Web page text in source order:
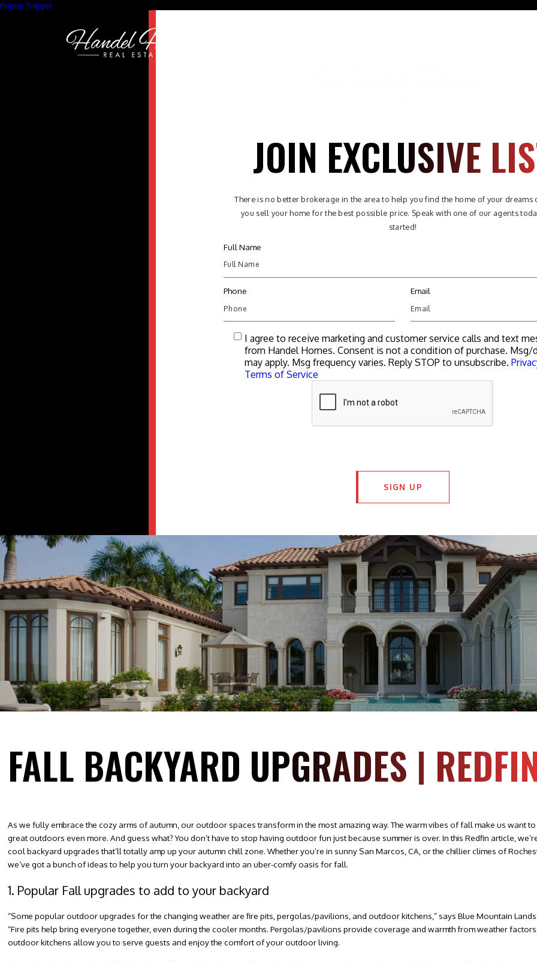
Popup Trigger
JOIN EXCLUSIVE
There is no better brokerage in the area to help you find the home of your dreams
you sell your home for the best possible price. Speak with one of our agents
started!
Full Name
Phone Email
I agree to receive marketing and customer service calls and text
from Handel Homes. Consent is not a condition of purchase. Msg/
may apply. Msg frequency varies. Reply STOP to unsubscribe.
Terms of Service
SIGN UP
FALL BACKYARD UPGRADES |
As we fully embrace the cozy arms of autumn, our outdoor spaces transform in the most amazing way. The warm vibes of fall make us want
great outdoors even more. And guess what? You don’t have to stop having outdoor fun just because summer is over. In this Redfin article,
cool backyard upgrades that’ll totally amp up your autumn chill zone. Whether you’re in sunnySan Marcos, CA , or the chillier climes of
we’ve got a bunch of ideas to help you turn your backyard into an uber-comfy oasis for fall.
1. Popular Fall upgrades to add to your backyard
“Some popular outdoor upgrades for the changing weather are fire pits, pergolas/pavilions, and outdoor kitchens,” says Blue Mountain
“Fire pits help bring everyone together, even during the cooler months. Pergolas/pavilions provide coverage and warmth from weather
outdoor kitchens allow you to serve guests and enjoy the comfort of your outdoor living.